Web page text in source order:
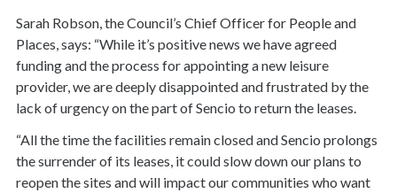
Sarah Robson, the Council’s Chief Officer for People and
Places, says: “While it’s positive news we have agreed
funding and the process for appointing a new leisure
provider, we are deeply disappointed and frustrated by the
lack of urgency on the part of Sencio to return the leases.
“All the time the facilities remain closed and Sencio prolongs
the surrender of its leases, it could slow down our plans to
reopen the sites and will impact our communities who want